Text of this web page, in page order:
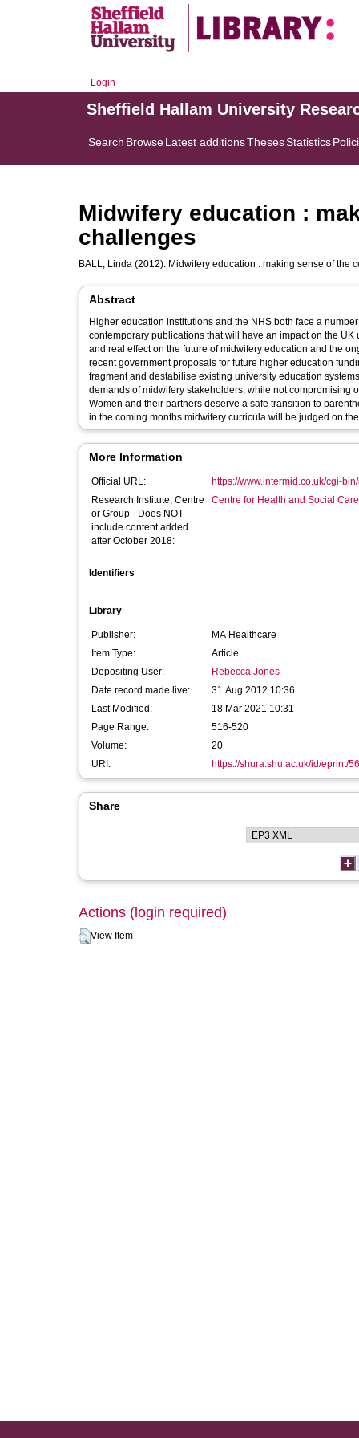
Login
Sheffield Hallam University
Search BrowseLatest additionsThesesStatistics
Midwifery education :
challenges
BALL, Linda (2012). Midwifery education : making sense of the
Abstract
Higher education institutions and the NHS both face a
contemporary publications that will have an impact on the
and real effect on the future of midwifery education and the
recent government proposals for future higher education
fragment and destabilise existing university education
demands of midwifery stakeholders, while not compromising
Women and their partners deserve a safe transition to
in the coming months midwifery curricula will be judged on
More Information
Official URL:
https://www.intermid.co.uk/cgi-
Research Institute, Centre
or Group - Does NOT
include content added
after October 2018:
Centre for Health and Social
Identifiers
Library
Publisher:
MA Healthcare
Item Type:
Article
Depositing User:
Rebecca Jones
Date record made live:
31 Aug 2012 10:36
Last Modified:
18 Mar 2021 10:31
Page Range:
516-520
Volume:
20
URI:
https://shura.shu.ac.uk/id/eprint/
Share
Actions (login required)
View Item